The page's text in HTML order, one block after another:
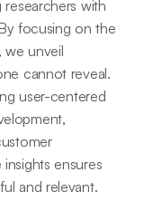
with
focusing on the
we unveil
cannot reveal.
user-centered
ensures
and relevant.